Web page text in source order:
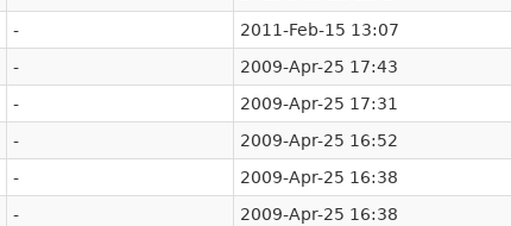
-
2011-Feb-15 13:07
-
2009-Apr-25 17:43
-
2009-Apr-25 17:31
-
2009-Apr-25 16:52
-
2009-Apr-25 16:38
- 2009-Apr-25 16:38